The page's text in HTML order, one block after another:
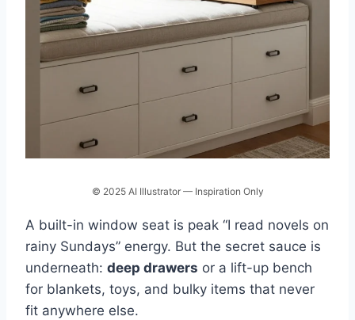
© 2025 AI Illustrator — Inspiration Only
A built-in window seat is peak “I read novels on
rainy Sundays” energy. But the secret sauce is
underneath: deep drawers or a lift-up bench
for blankets, toys, and bulky items that never
fit anywhere else.